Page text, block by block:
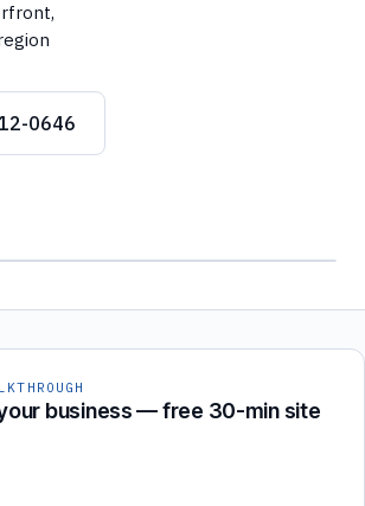
0646
business — free 30-min site